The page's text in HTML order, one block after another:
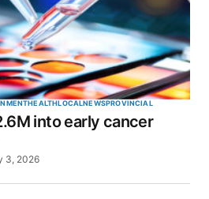
HEALTHLOCALNEWSPROVINCIAL
into early cancer
3, 2026